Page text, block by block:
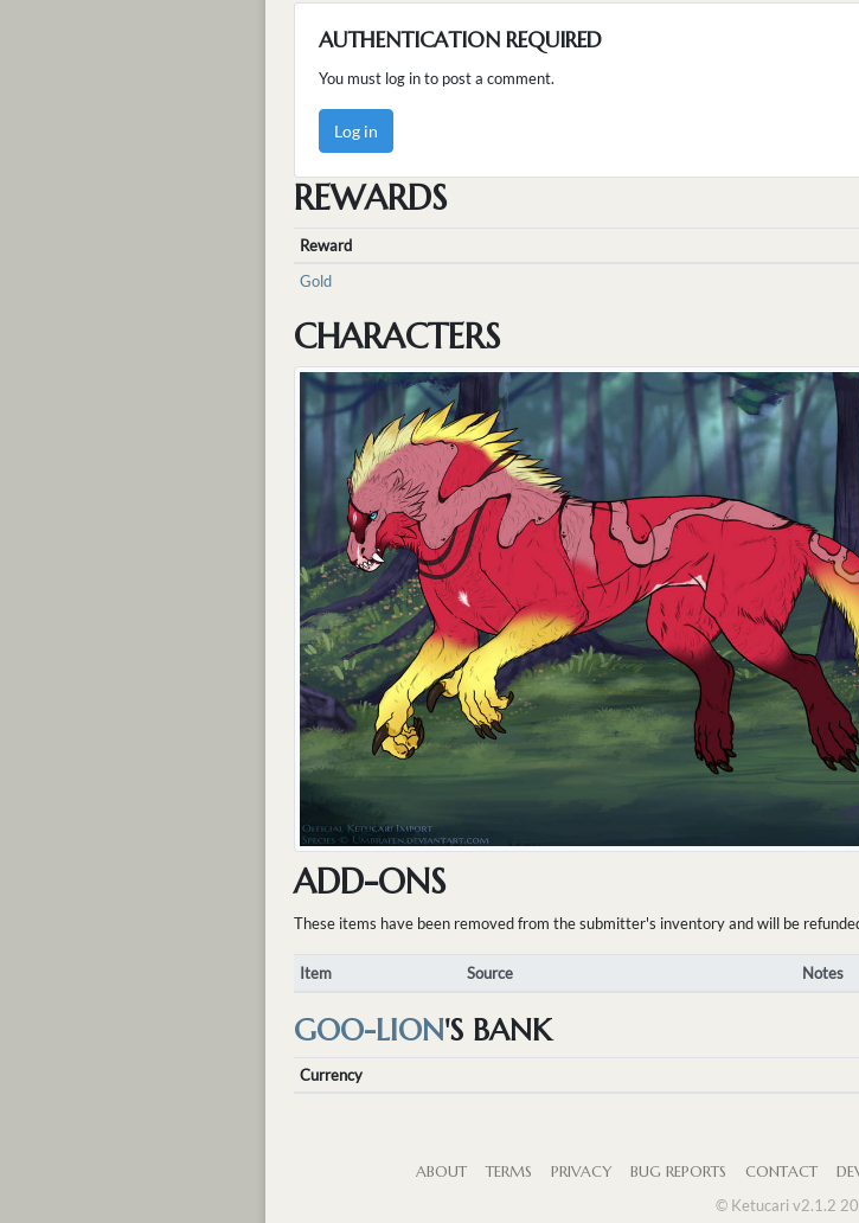
AUTHENTICATION REQUIRED
You must log in to post a comment.
Log in
REWARDS
Reward
Gold
CHARACTERS
ADD-ONS
These items have been removed from the submitter's inventory and will be
Item Source Notes
GOO-LION'S BANK
Currency
ABOUT TERMS PRIVACY BUG REPORTS CONTACT
© Ketucari v2.1.2